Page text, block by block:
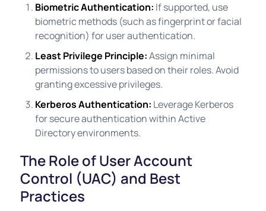
Biometric Authentication: If supported, use
biometric methods (such as fingerprint or facial
recognition) for user authentication.
Least Privilege Principle:Assign minimal
permissions to users based on their roles. Avoid
granting excessive privileges.
Kerberos Authentication: Leverage Kerberos
for secure authentication within Active
Directory environments.
The Role of User Account
Control (UAC) and Best
Practices